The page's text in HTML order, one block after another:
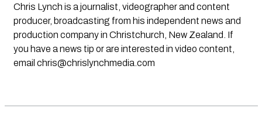
Chris Lynch is a journalist, videographer and content
producer, broadcasting from his independent news and
production company in Christchurch, New Zealand. If
you have a news tip or are interested in video content,
email chris@chrislynchmedia.com